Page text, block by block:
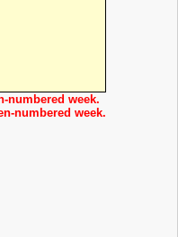
numbered week.
numbered week.